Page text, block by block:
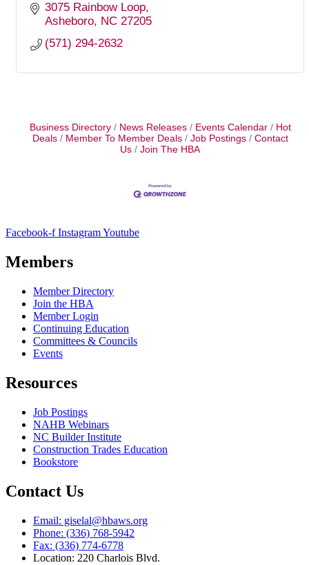
3075 Rainbow Loop
Asheboro NC 27205
(571) 294-2632
Business Directory News Releases Events Calendar
Hot
Deals
Member To Member Deals Job Postings
Contact
Us
Join The HBA
Facebook-f InstagramYoutube
Members
Member Directory
Join the HBA
Member Login
Continuing Education
Committees & Councils
Events
Resources
Job Postings
NAHB Webinars
NC Builder Institute
Construction Trades Education
Bookstore
Contact Us
Email: giselal@hbaws.org
Phone: (336) 768-5942
Fax: (336) 774-6778
Location: 220 Charlois Blvd.